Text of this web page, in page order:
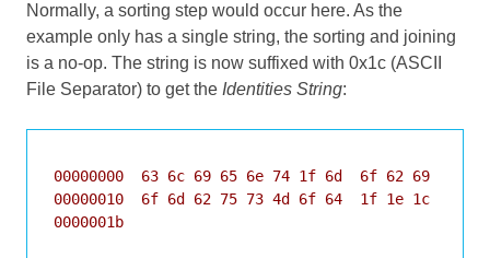
Normally, a sorting step would occur here. As the
example only has a single string, the sorting and joining
is a no-op. The string is now suffixed with 0x1c (ASCII
File Separator) to get the Identities String:
00000000  63 6c 69 65 6e 74 1f 6d  6f 62 69 6c
00000010  6f 6d 62 75 73 4d 6f 64  1f 1e 1c
0000001b